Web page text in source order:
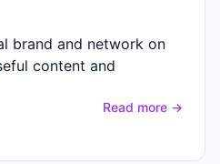
brand and network on
content and
Read more →